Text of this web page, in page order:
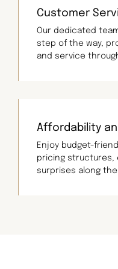
Customer
Our dedicated
step of the way,
and service
Affordability
Enjoy budget-
pricing structures,
surprises along the